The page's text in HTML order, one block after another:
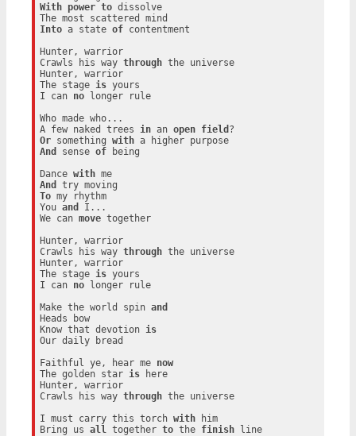
With
power to dissolve
Into a state of contentment
Hunter, warrior
Crawls his way through the universe
Hunter, warrior
The stage is yours
I can no longer rule
Who made who...
A few naked trees
in an open field
Or something with
a higher purpose
And
sense of being
Dance with
me
And
To my rhythm
You and
I...
We can move together
Hunter, warrior
Crawls his way through the universe
Hunter, warrior
The stage is yours
I can no longer rule
Make the world spin and
Heads bow
Know that devotion is
Our daily bread
Faithful ye, hear me now
The golden star is here
Hunter, warrior
Crawls his way through the universe
I must carry this torch with him
Bring us all together to the finish line